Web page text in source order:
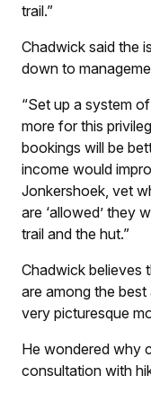
trail.”
Chadwick said the
down to
“Set up a system
more for this
bookings will be
income would
Jonkershoek, vet
are ‘allowed’ they
trail and the hut.”
Chadwick believes
are among the
very picturesque
He wondered why
consultation with